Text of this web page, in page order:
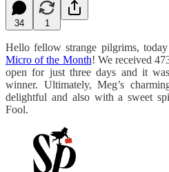
34 1
Hello fellow strange pilgrims,
Micro of the Month! We received
open for just three days and it
winner. Ultimately, Meg’s
delightful and also with a sweet
Fool.